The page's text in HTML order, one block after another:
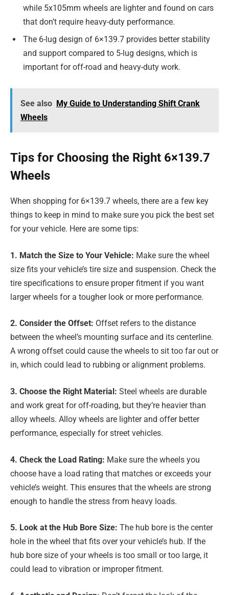
while 5x105mm wheels are lighter and found on cars
that don’t require heavy-duty performance.
The 6-lug design of 6×139.7 provides better stability
and support compared to 5-lug designs, which is
important for off-road and heavy-duty work.
See also My Guide to Understanding Shift Crank
Wheels
Tips for Choosing the Right 6×139.7
Wheels
When shopping for 6×139.7 wheels, there are a few key
things to keep in mind to make sure you pick the best set
for your vehicle. Here are some tips:
1. Match the Size to Your Vehicle: Make sure the wheel
size fits your vehicle’s tire size and suspension. Check the
tire specifications to ensure proper fitment if you want
larger wheels for a tougher look or more performance.
2. Consider the Offset: Offset refers to the distance
between the wheel’s mounting surface and its centerline.
A wrong offset could cause the wheels to sit too far out or
in, which could lead to rubbing or alignment problems.
3. Choose the Right Material: Steel wheels are durable
and work great for off-roading, but they’re heavier than
alloy wheels. Alloy wheels are lighter and offer better
performance, especially for street vehicles.
4. Check the Load Rating: Make sure the wheels you
choose have a load rating that matches or exceeds your
vehicle’s weight. This ensures that the wheels are strong
enough to handle the stress from heavy loads.
5. Look at the Hub Bore Size: The hub bore is the center
hole in the wheel that fits over your vehicle’s hub. If the
hub bore size of your wheels is too small or too large, it
could lead to vibration or improper fitment.